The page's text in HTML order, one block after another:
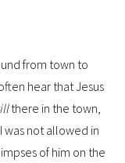
from town to
hear that Jesus
there in the town,
was not allowed in
of him on the